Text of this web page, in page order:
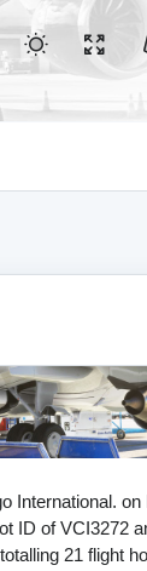
International.
ID of VCI3272
21 flight